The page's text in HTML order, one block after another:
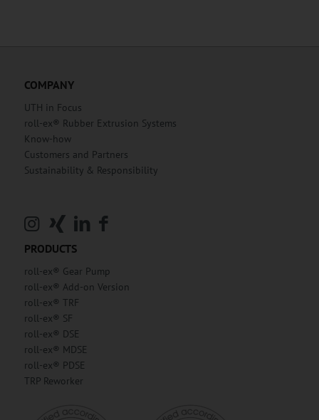
COMPANY
UTH in Focus
roll-ex® Rubber Extrusion Systems
Know-how
Customers and Partners
Sustainability & Responsibility
PRODUCTS
roll-ex® Gear Pump
roll-ex® Add-on Version
roll-ex® TRF
roll-ex® SF
roll-ex® DSE
roll-ex® MDSE
roll-ex® PDSE
TRP Reworker